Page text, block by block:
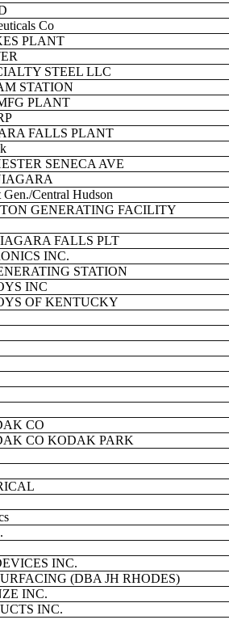
Co
PLANT
STEEL LLC
STATION
PLANT
FALLS PLANT
SENECA AVE
Central Hudson
GENERATING FACILITY
FALLS PLT
INC.
STATION
INC
OF KENTUCKY
CO
CO KODAK PARK
INC.
(DBA JH RHODES)
INC.
INC.